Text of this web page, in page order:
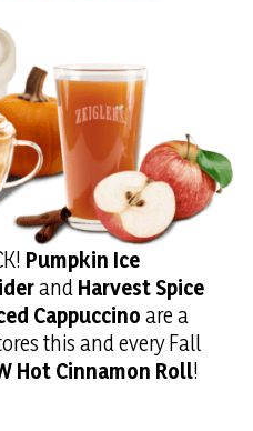
Pumpkin Ice
and Harvest Spice
Cappuccino are a
this and every Fall
Hot Cinnamon Roll!